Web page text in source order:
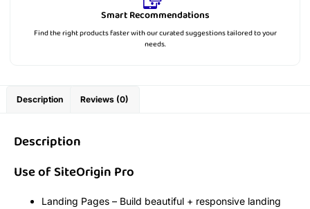
Smart Recommendations
Find the right products faster with our curated suggestions tailored to your
needs.
Description Reviews (0)
Description
Use of SiteOrigin Pro
Landing Pages – Build beautiful + responsive landing